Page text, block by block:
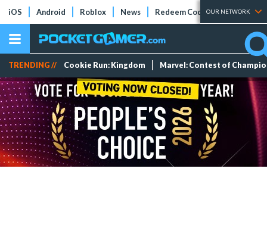
iOS Android Roblox News Redeem Codes Tier Lists
OUR NETWORK
TRENDING // Cookie Run: Kingdom Marvel: Contest of